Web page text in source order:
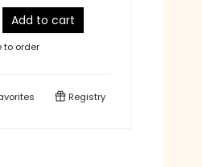
Add to cart
to order
Registry